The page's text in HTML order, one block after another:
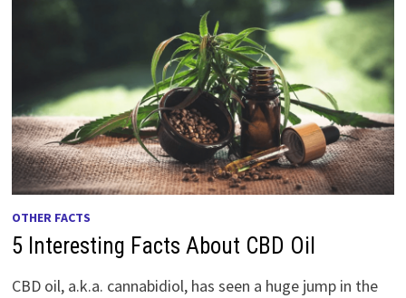
OTHER FACTS
5 Interesting Facts About CBD Oil
CBD oil, a.k.a. cannabidiol, has seen a huge jump in the